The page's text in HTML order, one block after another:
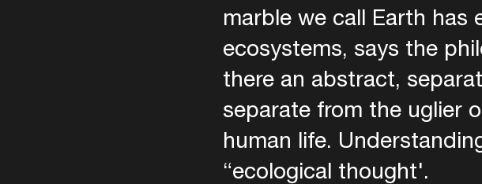
marble we call Earth has
ecosystems, says the
there an abstract,
separate from the uglier
human life.
“ecological thought'.